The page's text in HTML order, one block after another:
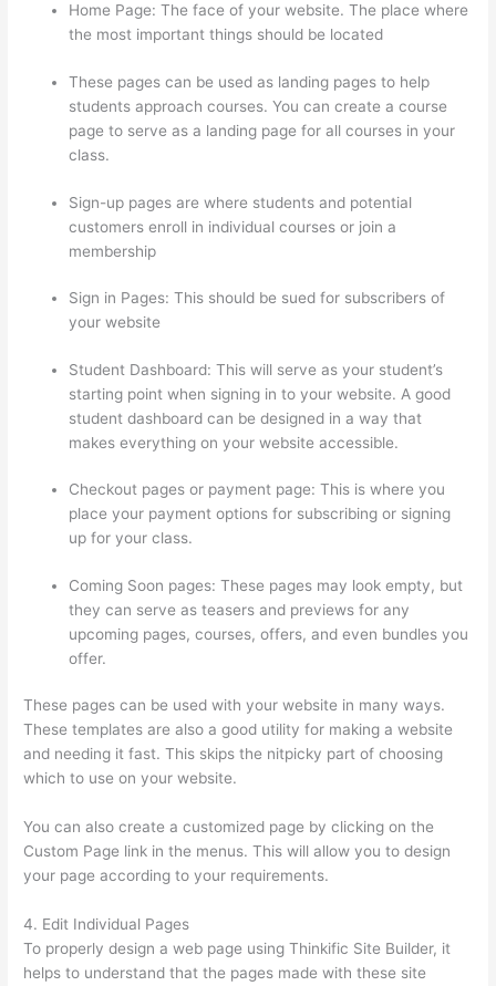
Home Page: The face of your website. The place where
the most important things should be located
These pages can be used as landing pages to help
students approach courses. You can create a course
page to serve as a landing page for all courses in your
class.
Sign-up pages are where students and potential
customers enroll in individual courses or join a
membership
Sign in Pages: This should be sued for subscribers of
your website
Student Dashboard: This will serve as your student’s
starting point when signing in to your website. A good
student dashboard can be designed in a way that
makes everything on your website accessible.
Checkout pages or payment page: This is where you
place your payment options for subscribing or signing
up for your class.
Coming Soon pages: These pages may look empty, but
they can serve as teasers and previews for any
upcoming pages, courses, offers, and even bundles you
offer.
These pages can be used with your website in many ways.
These templates are also a good utility for making a website
and needing it fast. This skips the nitpicky part of choosing
which to use on your website.
You can also create a customized page by clicking on the
Custom Page link in the menus. This will allow you to design
your page according to your requirements.
4. Edit Individual Pages
To properly design a web page using Thinkific Site Builder, it
helps to understand that the pages made with these site